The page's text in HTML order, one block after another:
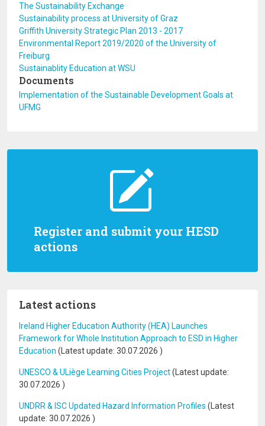
Register and submit your HESD
actions
Latest actions
Ireland Higher Education Authority (HEA) Launches
Framework for Whole Institution Approach to ESD in Higher
Education (Latest update: 30.07.2026 )
UNESCO & ULiège Learning Cities Project(Latest update:
30.07.2026 )
UNDRR & ISC Updated Hazard Information Profiles (Latest
update: 30.07.2026 )
The Sustainability Exchange
Sustainability process at University of Graz
Griffith University Strategic Plan 2013 - 2017
Environmental Report 2019/2020 of the University of
Freiburg
Sustainablity Education at WSU
Documents
Implementation of the Sustainable Development Goals at
UFMG